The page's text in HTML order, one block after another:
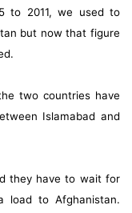
to 2011, we used to
but now that figure
two countries have
Islamabad and
they have to wait for
load to Afghanistan.